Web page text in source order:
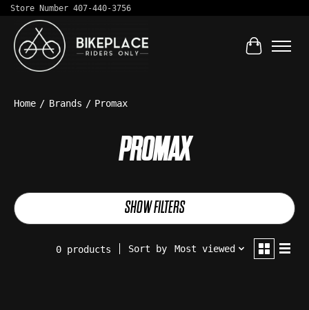
Store Number 407-440-3756
Cart
Home / Brands / Promax
PROMAX
SHOW FILTERS
0 products Sort by Most viewed